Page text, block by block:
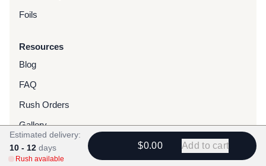
Foils
Resources
Blog
FAQ
Rush Orders
Gallery
Reviews
Estimated delivery:
10 - 12 days
Rush available
$0.00 Add to cart